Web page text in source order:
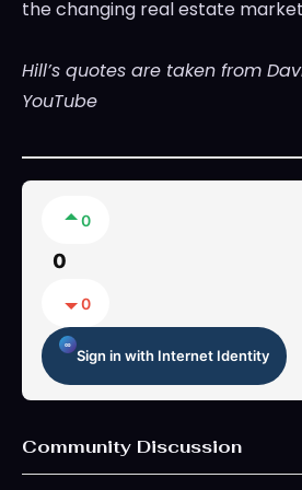
the changing real estate
Hill’s quotes are taken from
YouTube
0
0
0
Sign in with Internet Identity
Community Discussion